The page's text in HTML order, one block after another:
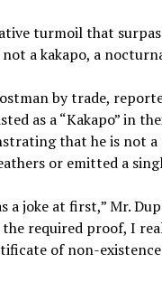
turmoil that
a kakapo, a
by trade,
as a “Kakapo” in
that he is not
or emitted a
a joke at first,” Mr.
required proof, I
of non-